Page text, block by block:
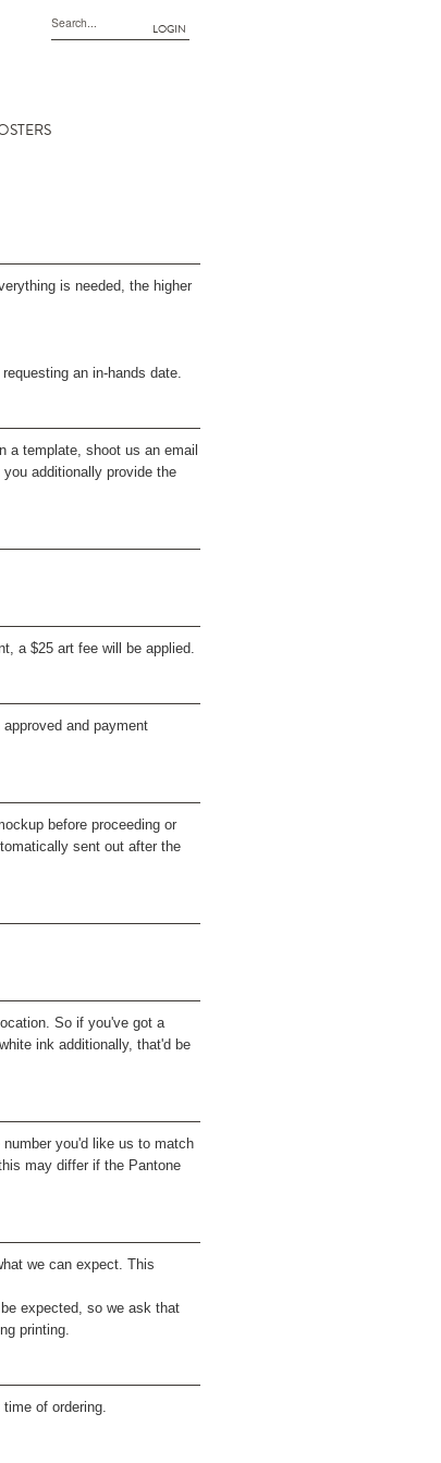
LOGIN
is needed, the higher
an in-hands date.
a template, shoot us an email
additionally provide the
a $25 art fee will be applied.
and payment
before proceeding or
sent out after the
So if you've got a
ink additionally, that'd be
you'd like us to match
may differ if the Pantone
we can expect. This
expected, so we ask that
printing.
of ordering.